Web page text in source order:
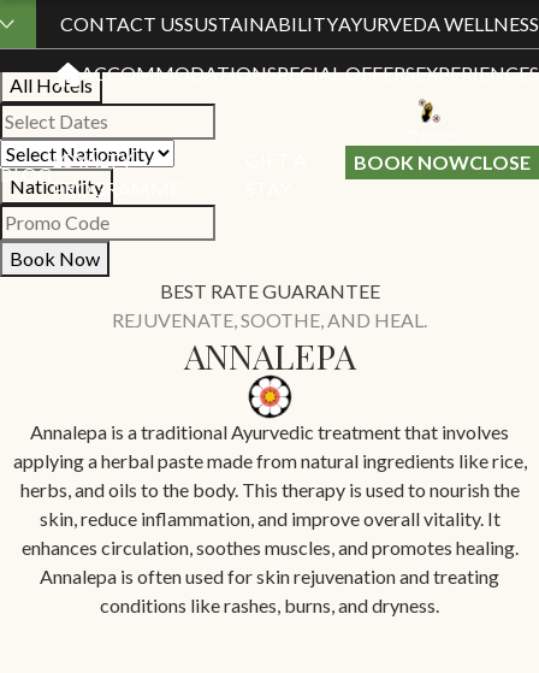
CONTACT USSUSTAINABILITYAYURVEDA WELLNESS
ACCOMMODATIONSPECIAL OFFERSEXPERIENCES
BLOG
LOYALTY
PROGRAMME
BOOK NOWCLOSE
Book Your Stay
All Hotels
Nationality
Book Now
BEST RATE GUARANTEE
REJUVENATE, SOOTHE, AND HEAL.
ANNALEPA
Annalepa is a traditional Ayurvedic treatment that involves
applying a herbal paste made from natural ingredients like rice,
herbs, and oils to the body. This therapy is used to nourish the
skin, reduce inflammation, and improve overall vitality. It
enhances circulation, soothes muscles, and promotes healing.
Annalepa is often used for skin rejuvenation and treating
conditions like rashes, burns, and dryness.